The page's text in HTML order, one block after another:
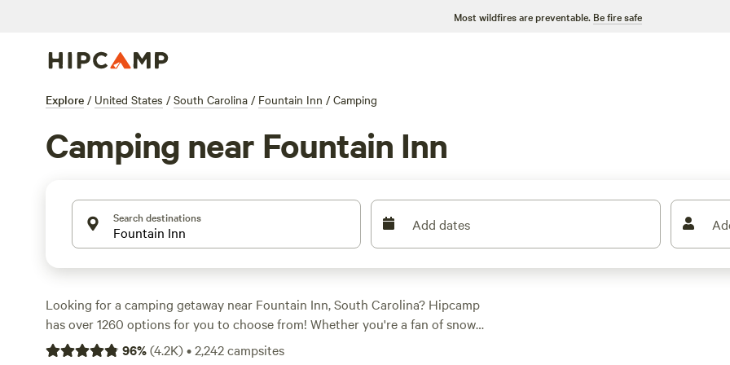
Most wildfires are preventable. Be fire safe
Explore / United States / South Carolina / Fountain Inn / Camping
Camping near Fountain Inn
Search destinations Add dates
Looking for a camping getaway near Fountain Inn, South Carolina? Hipcamp
has over 1260 options for you to choose from! Whether you're a fan of snow
sports, historic sites, or biking, there's a campsite that's perfect for you.
96%(4.2K)•2,242campsites